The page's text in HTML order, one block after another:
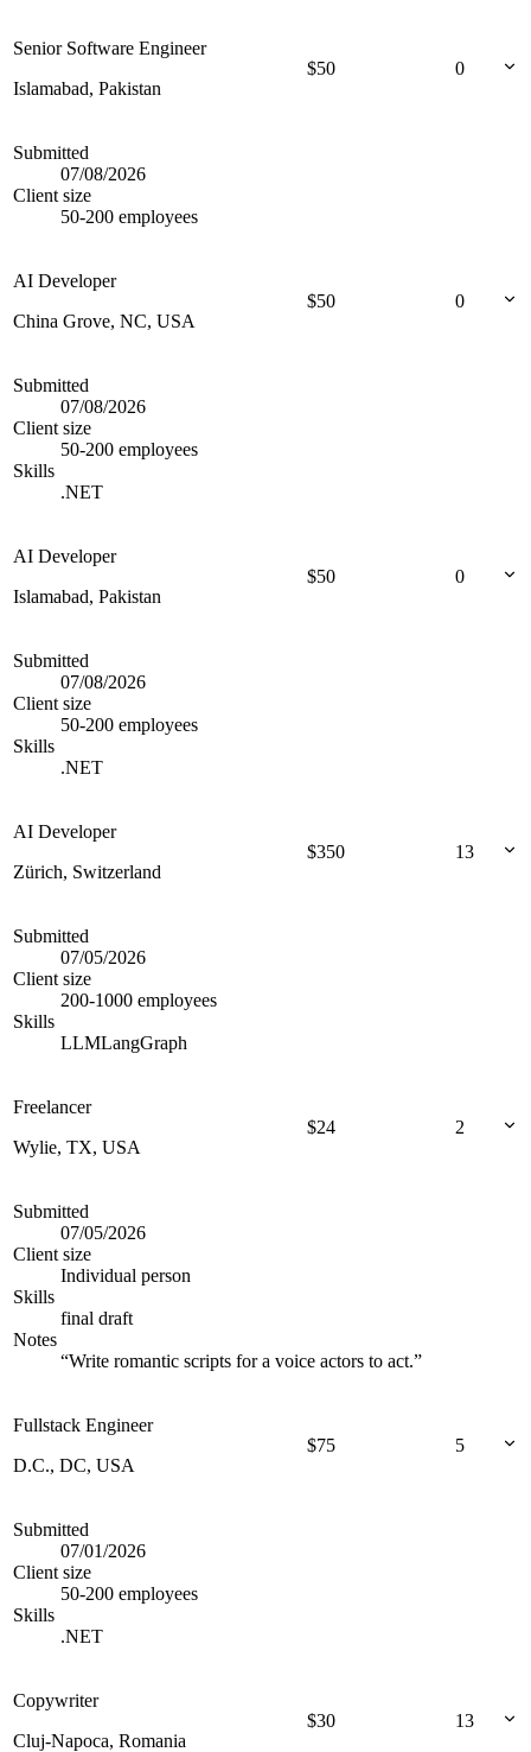
Senior Software Engineer
Islamabad, Pakistan
$50 0
Submitted
07/08/2026
Client size
50-200 employees
AI Developer
China Grove, NC, USA
$50 0
Submitted
07/08/2026
Client size
50-200 employees
Skills
.NET
AI Developer
Islamabad, Pakistan
$50 0
Submitted
07/08/2026
Client size
50-200 employees
Skills
.NET
AI Developer
Zürich, Switzerland
$350 13
Submitted
07/05/2026
Client size
200-1000 employees
Skills
LLMLangGraph
Freelancer
Wylie, TX, USA
$24 2
Submitted
07/05/2026
Client size
Individual person
Skills
final draft
Notes
“Write romantic scripts for a voice actors to act.”
Fullstack Engineer
D.C., DC, USA
$75 5
Submitted
07/01/2026
Client size
50-200 employees
Skills
.NET
Copywriter
Cluj-Napoca, Romania
$30 13